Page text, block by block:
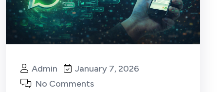
Admin
January 7, 2026
No Comments